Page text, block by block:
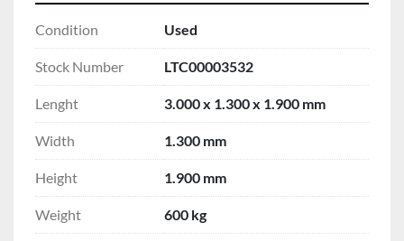
Condition Used
Stock Number LTC00003532
Lenght 3.000 x 1.300 x 1.900 mm
Width 1.300 mm
Height 1.900 mm
Weight 600 kg